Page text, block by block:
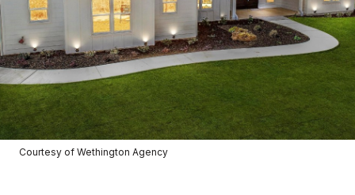
Courtesy of Wethington Agency